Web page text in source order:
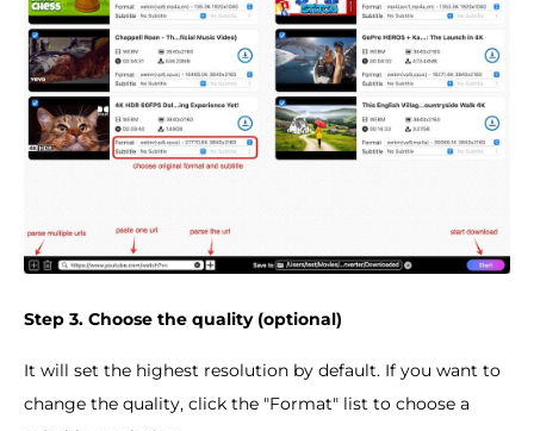
Step 3. Choose the quality (optional)
It will set the highest resolution by default. If you want to
change the quality, click the "Format" list to choose a